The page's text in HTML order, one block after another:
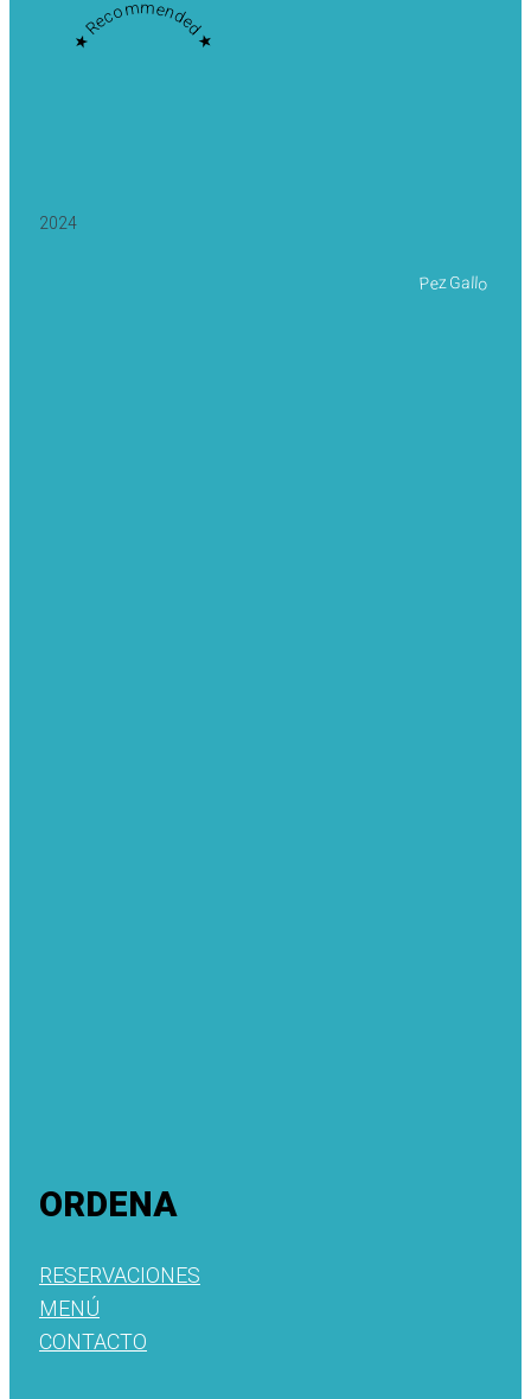
★ Recommended ★
2024
Pez Gallo
ORDENA
RESERVACIONES
MENÚ
CONTACTO